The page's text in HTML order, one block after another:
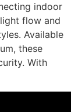
indoor
flow and
Available
these
With